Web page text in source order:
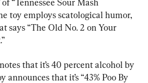
toy employs scatological humor,
says “The Old No. 2 on Your
that it’s 40 percent alcohol by
announces that it’s “43% Poo By